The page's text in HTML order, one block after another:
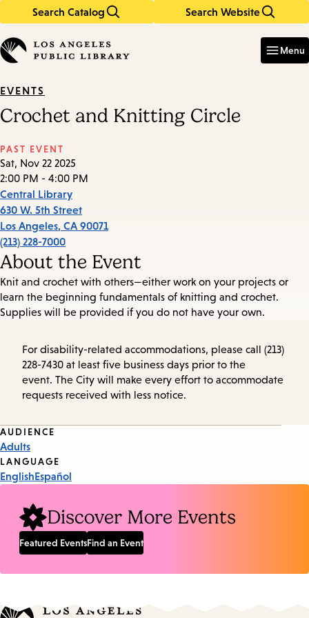
Search Catalog Search Website
in
keywords
Menu
EVENTS
Crochet and Knitting Circle
PAST EVENT
Sat, Nov 22 2025
2:00 PM - 4:00 PM
Central Library
630 W. 5th Street
Los Angeles, CA 90071
(213) 228-7000
About the Event
Knit and crochet with others—either work on your projects or
learn the beginning fundamentals of knitting and crochet.
Supplies will be provided if you do not have your own.
For disability-related accommodations, please call (213)
228-7430 at least five business days prior to the
event. The City will make every effort to accommodate
requests received with less notice.
Event
Tags
AUDIENCE
Adults
LANGUAGE
EnglishEspañol
Discover More Events
Featured EventsFind an Event